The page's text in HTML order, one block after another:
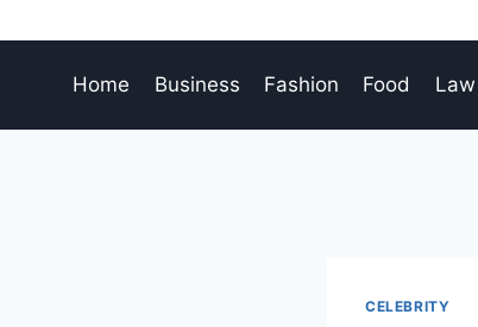
to
Home Business Fashion Food Law
CELEBRITY